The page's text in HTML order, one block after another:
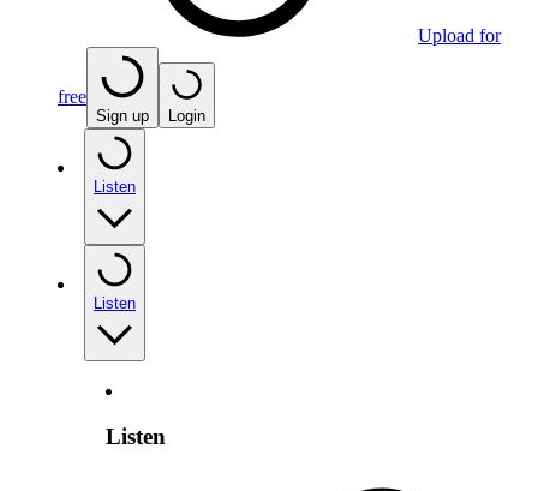
Upload for
free
Sign up Login
Listen
Listen
Listen